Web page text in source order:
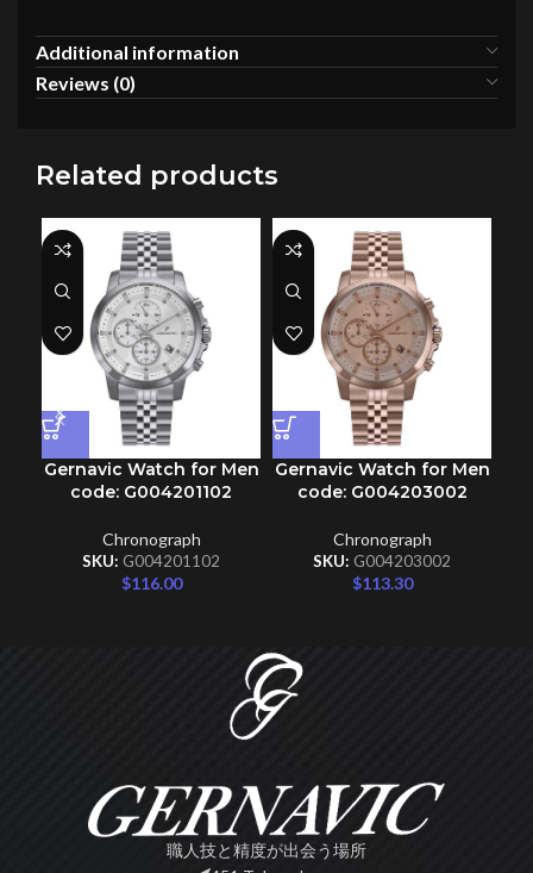
Additional information
Reviews (0)
Related products
Gernavic Watch for Men
code: G004201102
Chronograph
SKU: G004201102
$116.00
Gernavic Watch for Men
code: G004203002
Chronograph
SKU: G004203002
$113.30
職人技と精度が出会う場所